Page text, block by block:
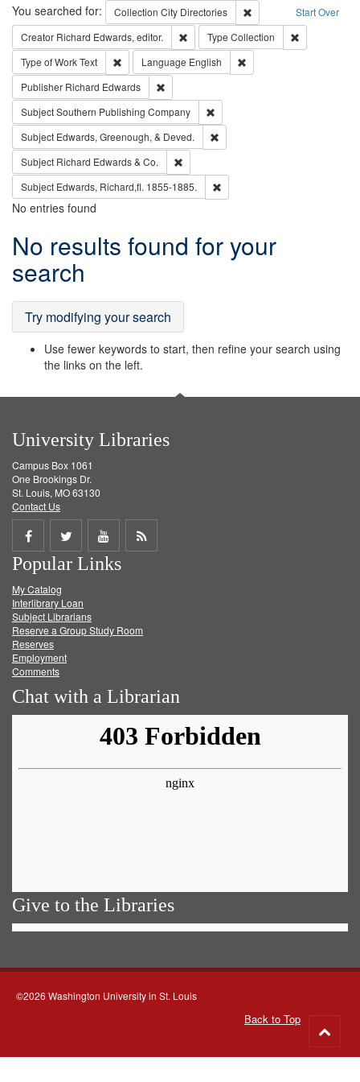
Search Start Over
You searched for: Collection City Directories
Remove constraint
Creator Richard Edwards, editor. Remove constraint Creator: Richard
Type Collection
Type of WorkText Remove constraint Type of Work: Text
Language English
Publisher Richard Edwards
SubjectSouthern Publishing Company
Subject Edwards, Greenough, & Deved.
Subject Richard Edwards & Co.
Subject Edwards, Richard,fl. 1855-1885.
No entries found
Search
Results
No results found for your
search
Try modifying your search
Use fewer keywords to start, then refine your search using
the links on the left.
University Libraries
Campus Box 1061
One Brookings Dr.
St. Louis, MO 63130
Contact Us
Share
on
Facebook
Share
on
Twitter
Share
on
Get
Popular Links
My Catalog
Interlibrary Loan
Subject Librarians
Reserve a Group Study Room
Reserves
Employment
Comments
Chat with a Librarian
Give to the Libraries
©2026 Washington University in St. Louis
Back to Top
to